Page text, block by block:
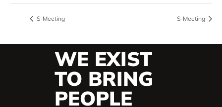
S-Meeting S-Meeting
WE EXIST
TO BRING
PEOPLE